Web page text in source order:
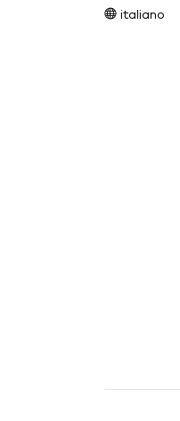
italiano